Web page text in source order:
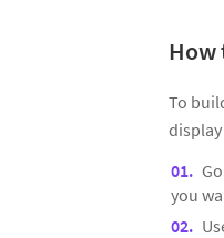
How
To
you